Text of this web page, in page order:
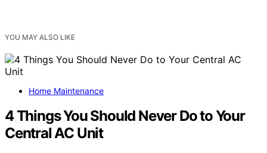
YOU MAY ALSO LIKE
Home Maintenance
4 Things You Should Never Do to Your
Central AC Unit